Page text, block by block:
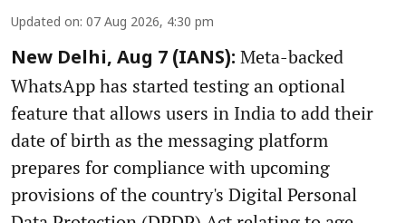
Updated on: 07 Aug 2026, 4:30 pm
New Delhi, Aug 7 (IANS): Meta-backed
WhatsApp has started testing an optional
feature that allows users in India to add their
date of birth as the messaging platform
prepares for compliance with upcoming
provisions of the country's Digital Personal